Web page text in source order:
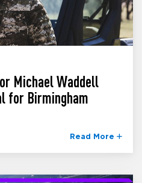
Michael Waddell
for Birmingham
Read More